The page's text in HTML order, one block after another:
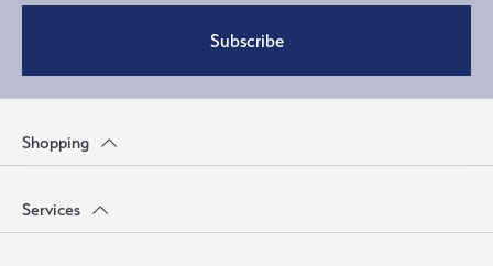
Subscribe
Shopping
Services